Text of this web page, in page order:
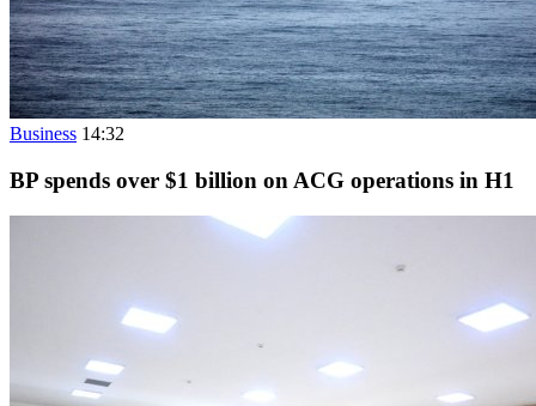
Business 14:32
BP spends over $1 billion on ACG operations in H1